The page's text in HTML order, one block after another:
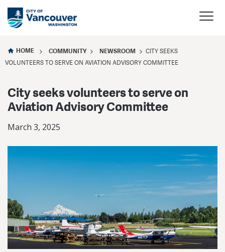
HOME COMMUNITY NEWSROOM
CITY SEEKS
VOLUNTEERS TO SERVE ON AVIATION ADVISORY COMMITTEE
City seeks volunteers to serve on
Aviation Advisory Committee
March 3, 2025